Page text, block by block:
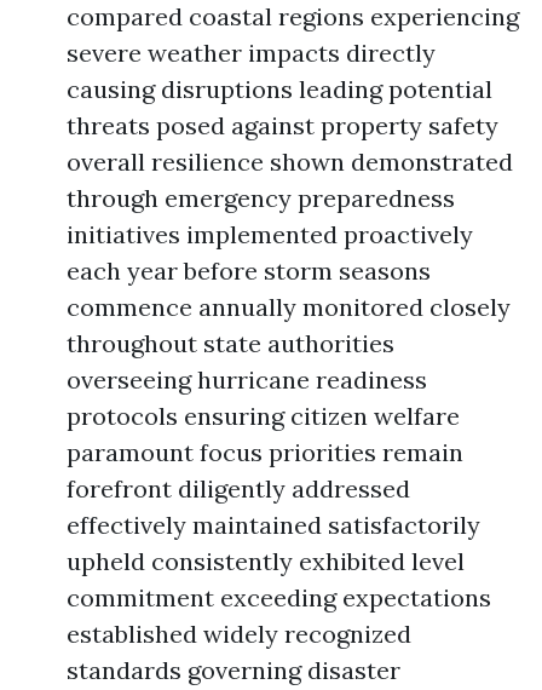
compared coastal regions experiencing
severe weather impacts directly
causing disruptions leading potential
threats posed against property safety
overall resilience shown demonstrated
through emergency preparedness
initiatives implemented proactively
each year before storm seasons
commence annually monitored closely
throughout state authorities
overseeing hurricane readiness
protocols ensuring citizen welfare
paramount focus priorities remain
forefront diligently addressed
effectively maintained satisfactorily
upheld consistently exhibited level
commitment exceeding expectations
established widely recognized
standards governing disaster